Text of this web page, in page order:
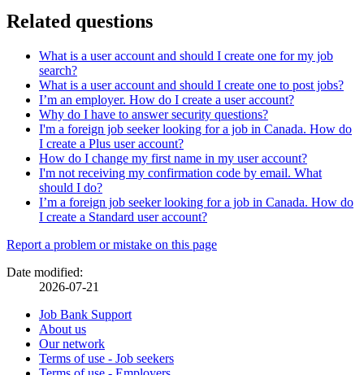
Related questions
What is a user account and should I create one for my job
search?
What is a user account and should I create one to post jobs?
I’m an employer. How do I create a user account?
Why do I have to answer security questions?
I'm a foreign job seeker looking for a job in Canada. How do
I create a Plus user account?
How do I change my first name in my user account?
I'm not receiving my confirmation code by email. What
should I do?
I’m a foreign job seeker looking for a job in Canada. How do
I create a Standard user account?
Page
details
Report a problem or mistake on this page
Date modified:
2026-07-21
Related
links
Job Bank Support
About us
Our network
Terms of use - Job seekers